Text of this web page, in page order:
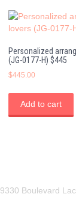
Personalized
(JG-0177-H) $445
$445.00
Add to cart
9330 Boulevard